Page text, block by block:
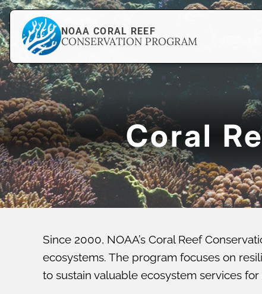
NOAA CORAL REEF
CONSERVATION PROGRAM
Coral
Since 2000, NOAA’s Coral Reef
ecosystems. The program focuses on
to sustain valuable ecosystem services